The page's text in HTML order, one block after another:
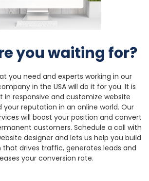
you waiting for?
you need and experts working in our
in the USA will do it for you. It is
in responsive and customize website
your reputation in an online world. Our
will boost your position and convert
customers. Schedule a call with
designer and lets us help you build
that drives traffic, generates leads and
your conversion rate.